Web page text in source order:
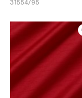
31554/95